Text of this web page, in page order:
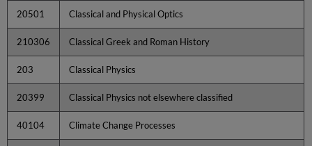
20501 Classical and Physical Optics
210306 Classical Greek and Roman History
203 Classical Physics
20399 Classical Physics not elsewhere classified
40104 Climate Change Processes